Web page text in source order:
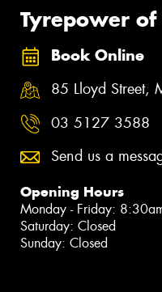
Tyrepower of
Book Online
85 Lloyd Street,
03 5127 3588
Send us a
Opening Hours
Monday - Friday:
Saturday: Closed
Sunday: Closed